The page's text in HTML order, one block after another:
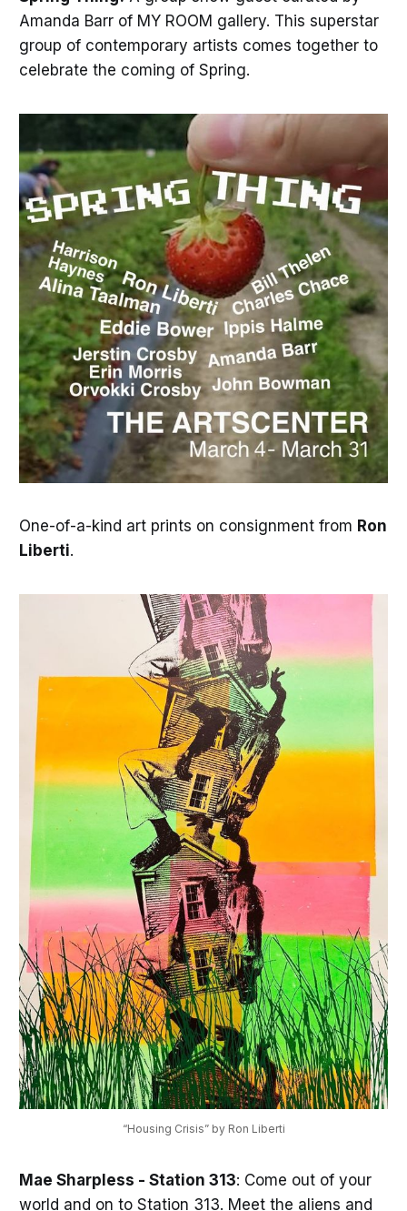
Amanda Barr of MY ROOM gallery. This superstar
group of contemporary artists comes together to
celebrate the coming of Spring.
One-of-a-kind art prints on consignment from Ron
Liberti.
“Housing Crisis” by Ron Liberti
Mae Sharpless - Station 313: Come out of your
world and on to Station 313. Meet the aliens and